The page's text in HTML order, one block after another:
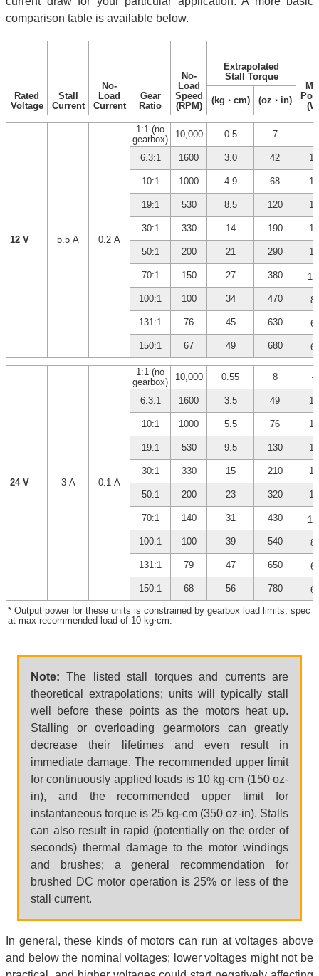
comparison table is available below.
Rated
Voltage
Stall
Current
No-
Load
Current
Gear
Ratio
No-
Load
Speed
(RPM)
Extrapolated
Stall Torque
(kg ⋅ cm) (oz ⋅ in)
12 V 5.5 A 0.2 A
1:1 (no
gearbox)
10,000 0.5 7 –
6.3:1 1600 3.0 42 12
10:1 1000 4.9 68 12
19:1 530 8.5 120 12
30:1 330 14 190 12
50:1 200 21 290 10
70:1 150 27 380 10
100:1 100 34 470 8
131:1 76 45 630 6
150:1 67 49 680 6
24 V 3 A 0.1 A
1:1 (no
gearbox)
10,000 0.55 8 –
6.3:1 1600 3.5 49 14
10:1 1000 5.5 76 14
19:1 530 9.5 130 13
30:1 330 15 210 13
50:1 200 23 320 12
70:1 140 31 430 10
100:1 100 39 540 8
131:1 79 47 650 6
150:1 68 56 780 6
* Output power for these units is constrained by gearbox load limits; spec
at max recommended load of 10 kg⋅cm.
Note: The listed stall torques and currents are
theoretical extrapolations; units will typically stall
well before these points as the motors heat up.
Stalling or overloading gearmotors can greatly
decrease their lifetimes and even result in
immediate damage. The recommended upper limit
for continuously applied loads is 10 kg-cm (150 oz-
in), and the recommended upper limit for
instantaneous torque is 25 kg-cm (350 oz-in). Stalls
can also result in rapid (potentially on the order of
seconds) thermal damage to the motor windings
and brushes; a general recommendation for
brushed DC motor operation is 25% or less of the
stall current.
In general, these kinds of motors can run at voltages above
and below the nominal voltages; lower voltages might not be